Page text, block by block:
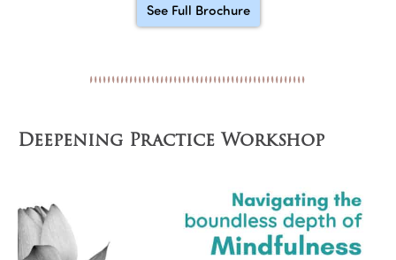
See Full Brochure
Deepening Practice Workshop